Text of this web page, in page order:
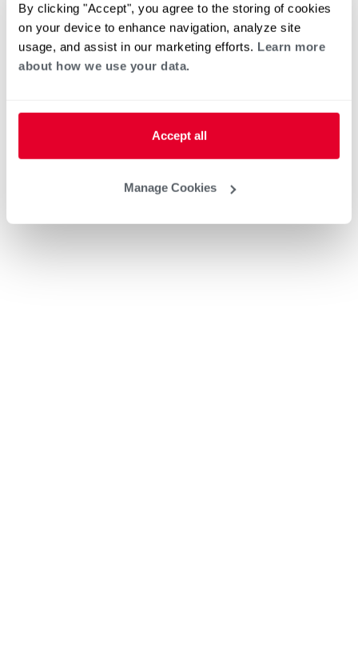
By clicking "Accept", you agree to the storing of cookies
on your device to enhance navigation, analyze site
usage, and assist in our marketing efforts. Learn more
about how we use your data.
Accept all
Manage Cookies